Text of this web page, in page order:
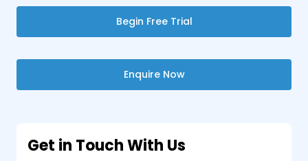
Begin Free Trial
Enquire Now
Get in Touch With Us